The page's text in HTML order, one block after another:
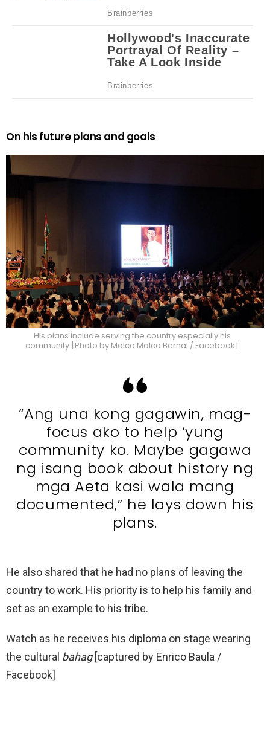
On his future plans and goals
His plans include serving the country especially his
community [Photo by Malco Malco Bernal / Facebook]
“Ang una kong gagawin, mag-
focus ako to help ‘yung
community ko. Maybe gagawa
ng isang book about history ng
mga Aeta kasi wala mang
documented,” he lays down his
plans.
He also shared that he had no plans of leaving the
country to work. His priority is to help his family and
set as an example to his tribe.
Watch as he receives his diploma on stage wearing
the cultural bahag[captured by Enrico Baula /
Facebook]